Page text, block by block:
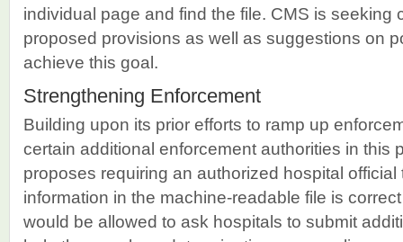
individual page and find the file. CMS is seeking
proposed provisions as well as suggestions on
achieve this goal.
Strengthening Enforcement
Building upon its prior efforts to ramp up
certain additional enforcement authorities in this
proposes requiring an authorized hospital official
information in the machine-readable file is
would be allowed to ask hospitals to submit